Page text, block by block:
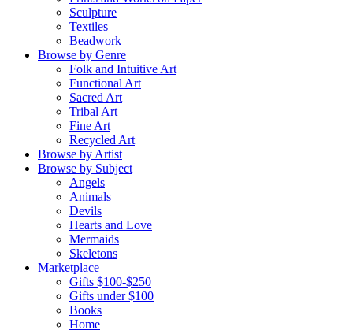
Sculpture
Textiles
Beadwork
Browse by Genre
Folk and Intuitive Art
Functional Art
Sacred Art
Tribal Art
Fine Art
Recycled Art
Browse by Artist
Browse by Subject
Angels
Animals
Devils
Hearts and Love
Mermaids
Skeletons
Marketplace
Gifts $100-$250
Gifts under $100
Books
Home